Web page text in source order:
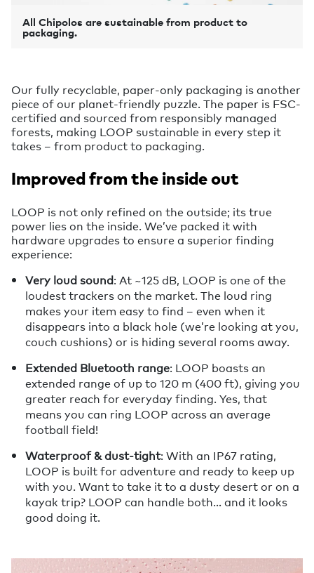
All Chipolos are sustainable from product to
packaging.
Our fully recyclable, paper-only packaging is another
piece of our planet-friendly puzzle. The paper is FSC-
certified and sourced from responsibly managed
forests, making LOOP sustainable in every step it
takes – from product to packaging.
Improved from the inside out
LOOP is not only refined on the outside; its true
power lies on the inside. We’ve packed it with
hardware upgrades to ensure a superior finding
experience:
Very loud sound: At ~125 dB, LOOP is one of the
loudest trackers on the market. The loud ring
makes your item easy to find – even when it
disappears into a black hole (we’re looking at you,
couch cushions) or is hiding several rooms away.
Extended Bluetooth range: LOOP boasts an
extended range of up to 120 m (400 ft), giving you
greater reach for everyday finding. Yes, that
means you can ring LOOP across an average
football field!
Waterproof & dust-tight: With an IP67 rating,
LOOP is built for adventure and ready to keep up
with you. Want to take it to a dusty desert or on a
kayak trip? LOOP can handle both… and it looks
good doing it.